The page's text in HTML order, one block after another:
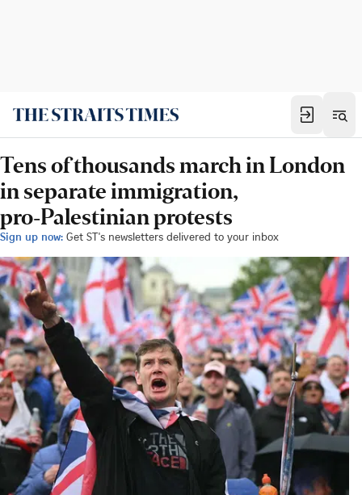
Tens of thousands march in London
in separate immigration,
pro‑Palestinian protests
Sign up now: Get ST's newsletters delivered to your inbox